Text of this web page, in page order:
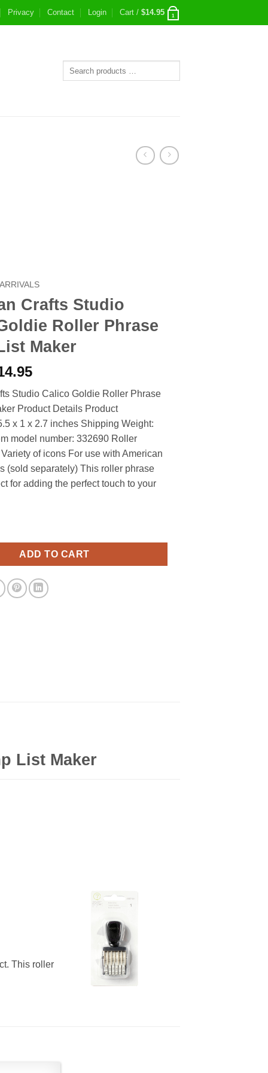
Privacy Contact Login Cart / $14.95 1
Crafts Studio
Roller Phrase
Maker
Current
is:
$14.95.
Studio Calico Goldie Roller Phrase
Product Details Product
x 1 x 2.7 inches Shipping Weight:
model number: 332690 Roller
of icons For use with American
(sold separately) This roller phrase
for adding the perfect touch to your
ADD TO CART
List Maker
This roller